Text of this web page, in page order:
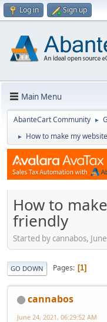
Log in Sign up
Main Menu
AbanteCart Community ►
► How to make my
How to
friendly
Started by cannabos,
GO DOWN Pages 1
cannabos
June 24, 2021, 06:29:52 AM